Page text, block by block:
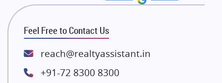
Rishita Developers
ATS Infrastructure Limited
Spire World and Sunworld
Lodha Group
Bestech Group
Feel Free to Contact Us
reach@realtyassistant.in
+91-72 8300 8300